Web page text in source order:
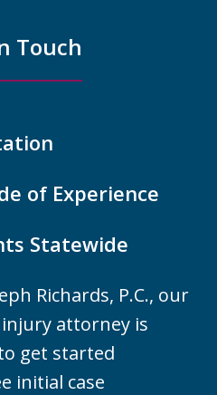
Touch
of Experience
Statewide
Richards, P.C., our
attorney is
get started
initial case